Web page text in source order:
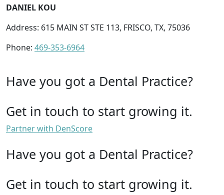
DANIEL KOU
Address: 615 MAIN ST STE 113, FRISCO, TX, 75036
Phone: 469-353-6964
Have you got a Dental Practice?
Get in touch to start growing it.
Partner with DenScore
Have you got a Dental Practice?
Get in touch to start growing it.